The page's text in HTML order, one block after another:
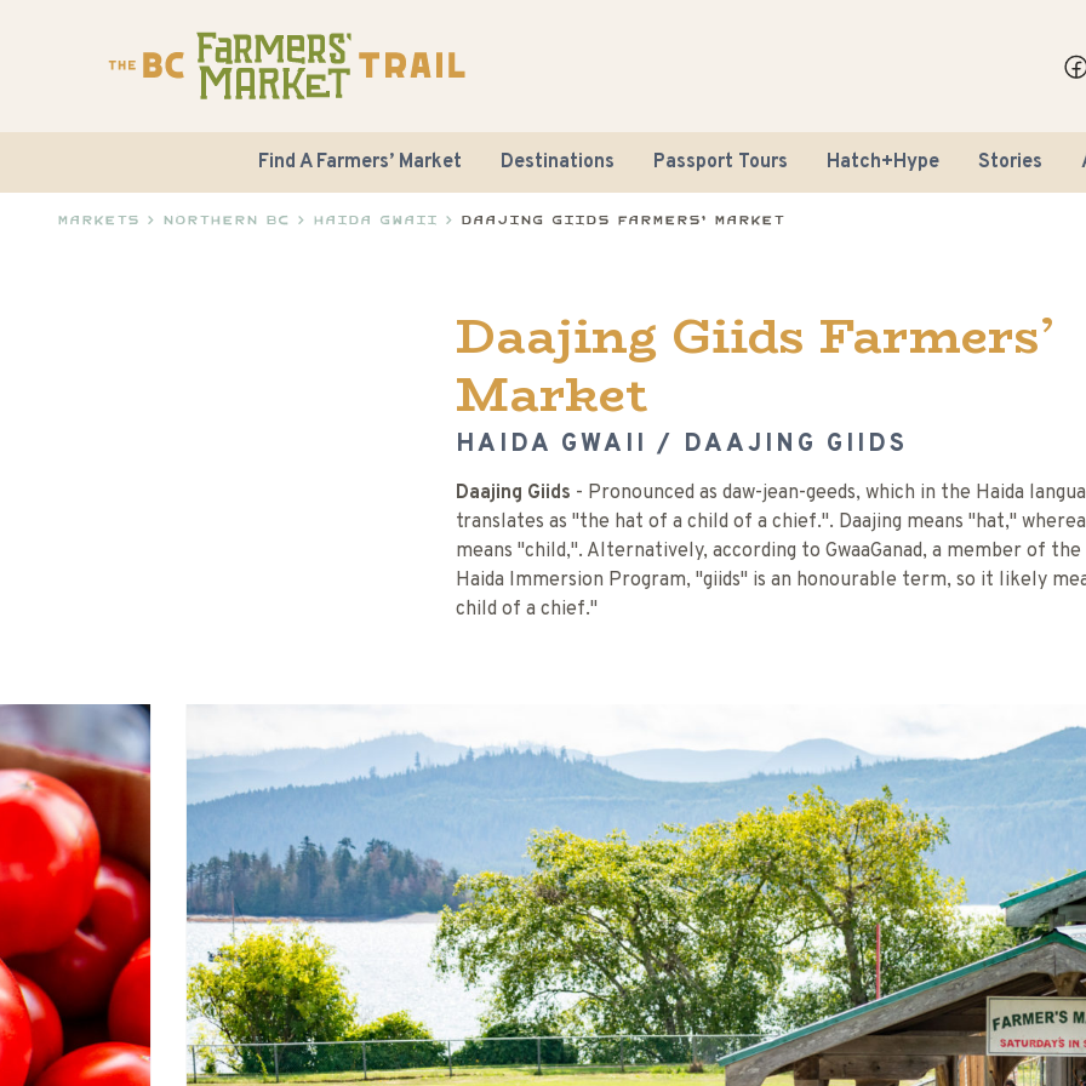
Find A Farmers’ Market Destinations Passport Tours Hatch+Hype Stories
Markets > Northern BC > Haida Gwaii > Daajing Giids Farmers’ Market
Daajing Giids Farmers’
Market
HAIDA GWAII / DAAJING GIIDS
Daajing Giids - Pronounced as daw-jean-geeds, which in the Haida
translates as "the hat of a child of a chief.". Daajing means "hat,"
means "child,". Alternatively, according to GwaaGanad, a member of
Haida Immersion Program, "giids" is an honourable term, so it likely
child of a chief."